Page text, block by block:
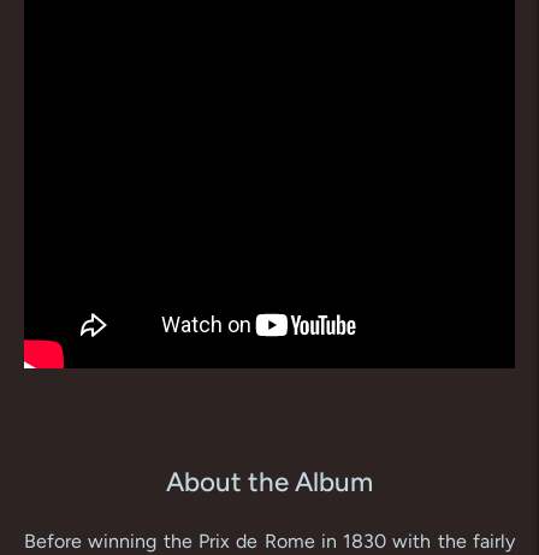
About the Album
Before winning the Prix de Rome in 1830 with the fairly